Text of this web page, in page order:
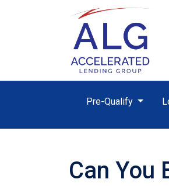
Pre-Qualify
Can You